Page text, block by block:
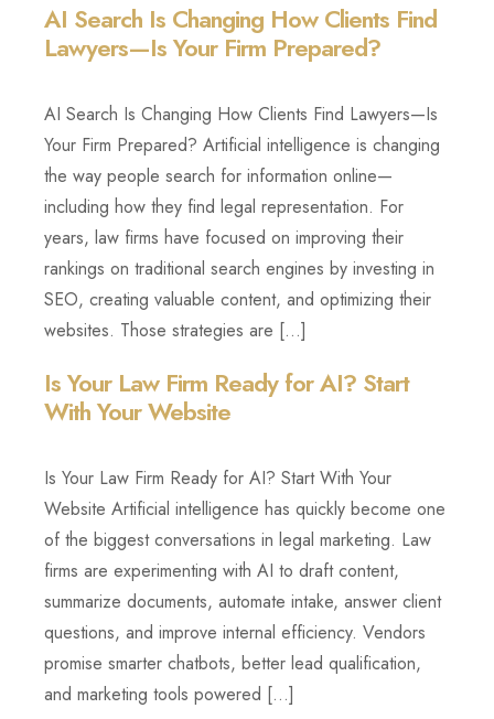
AI Search Is Changing How Clients Find
Lawyers—Is Your Firm Prepared?
AI Search Is Changing How Clients Find Lawyers—Is
Your Firm Prepared? Artificial intelligence is changing
the way people search for information online—
including how they find legal representation. For
years, law firms have focused on improving their
rankings on traditional search engines by investing in
SEO, creating valuable content, and optimizing their
websites. Those strategies are […]
Is Your Law Firm Ready for AI? Start
With Your Website
Is Your Law Firm Ready for AI? Start With Your
Website Artificial intelligence has quickly become one
of the biggest conversations in legal marketing. Law
firms are experimenting with AI to draft content,
summarize documents, automate intake, answer client
questions, and improve internal efficiency. Vendors
promise smarter chatbots, better lead qualification,
and marketing tools powered […]